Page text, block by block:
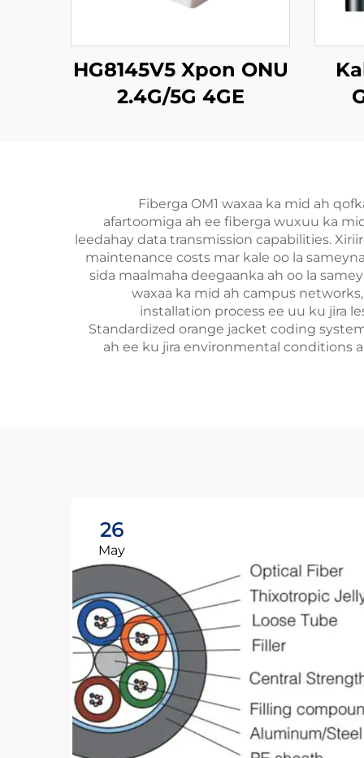
HG8145V5 Xpon ONU
2.4G/5G 4GE
Fiberga OM1 waxaa ka mid ah
afartoomiga ah ee fiberga wuxuu ka
leedahay data transmission capabilities.
maintenance costs mar kale oo la
sida maalmaha deegaanka ah oo la
waxaa ka mid ah campus
installation process ee uu ku jira
Standardized orange jacket coding
ah ee ku jira environmental conditions
26
May